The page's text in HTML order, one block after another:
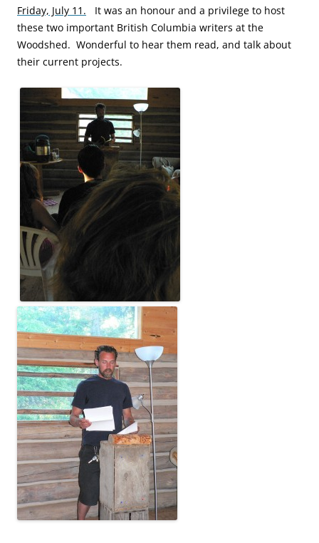
Friday, July 11. It was an honour and a privilege to host
these two important British Columbia writers at the
Woodshed. Wonderful to hear them read, and talk about
their current projects.